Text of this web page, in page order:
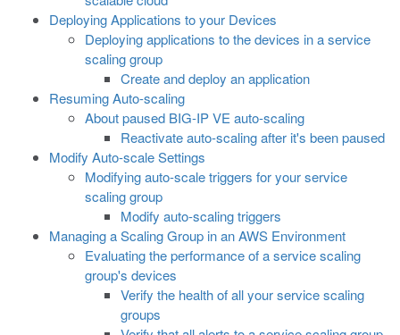
Deploying Applications to your Devices
Deploying applications to the devices in a service
scaling group
Create and deploy an application
Resuming Auto-scaling
About paused BIG-IP VE auto-scaling
Reactivate auto-scaling after it's been paused
Modify Auto-scale Settings
Modifying auto-scale triggers for your service
scaling group
Modify auto-scaling triggers
Managing a Scaling Group in an AWS Environment
Evaluating the performance of a service scaling
group's devices
Verify the health of all your service scaling
groups